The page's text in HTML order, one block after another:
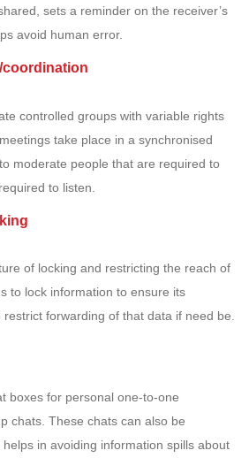
sets a reminder on the receiver’s
avoid human error.
controlled groups with variable rights
take place in a synchronised
moderate people that are required to
to listen.
of locking and restricting the reach of
to lock information to ensure its
forwarding of that data if need be.
boxes for personal one-to-one
chats. These chats can also be
in avoiding information spills about